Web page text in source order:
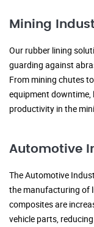
Mining
Our rubber lining
guarding against
From mining chutes
equipment downtime,
productivity in the
Automotive
The Automotive
the manufacturing of
composites are
vehicle parts,